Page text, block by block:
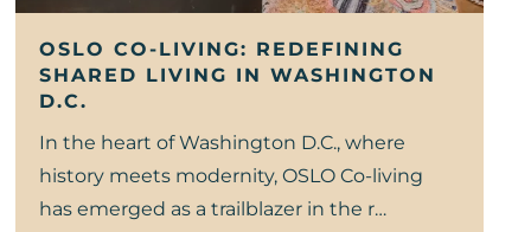
OSLO CO-LIVING: REDEFINING
SHARED LIVING IN WASHINGTON
D.C.
In the heart of Washington D.C., where
history meets modernity, OSLO Co-living
has emerged as a trailblazer in the r…